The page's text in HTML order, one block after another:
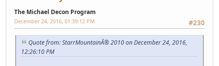
The Michael Decon Program
#230
December 24, 2016, 01:39:12 PM
Quote from: StarrMountainÂ® 2010 on December 24, 2016,
12:26:10 PM